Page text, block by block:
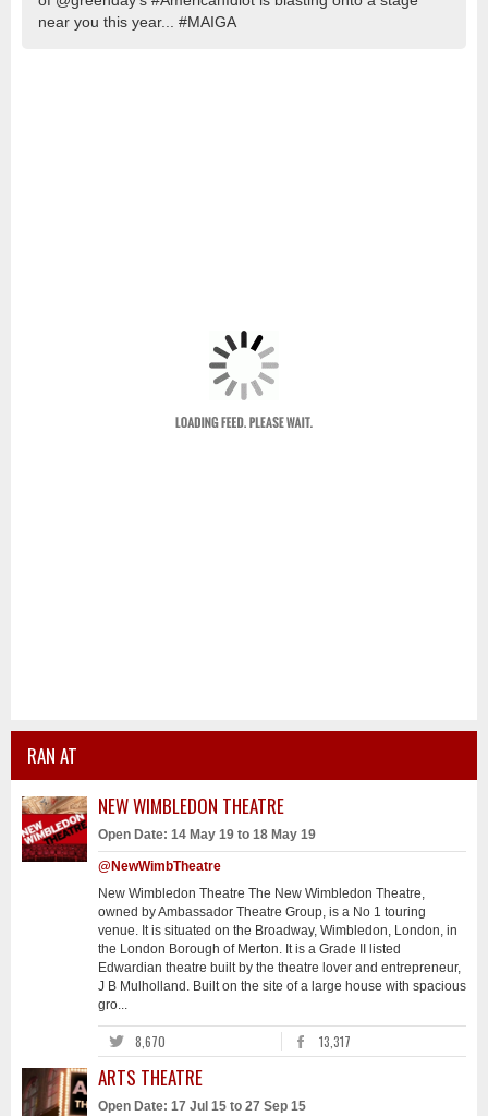
near you this year... #MAIGA
RAN AT
NEW WIMBLEDON THEATRE
Open Date: 14 May 19 to 18 May 19
@NewWimbTheatre
New Wimbledon Theatre The New Wimbledon Theatre,
owned by Ambassador Theatre Group, is a No 1 touring
venue. It is situated on the Broadway, Wimbledon, London, in
the London Borough of Merton. It is a Grade II listed
Edwardian theatre built by the theatre lover and entrepreneur,
J B Mulholland. Built on the site of a large house with spacious
gro...
8,670 13,317
ARTS THEATRE
Open Date: 17 Jul 15 to 27 Sep 15